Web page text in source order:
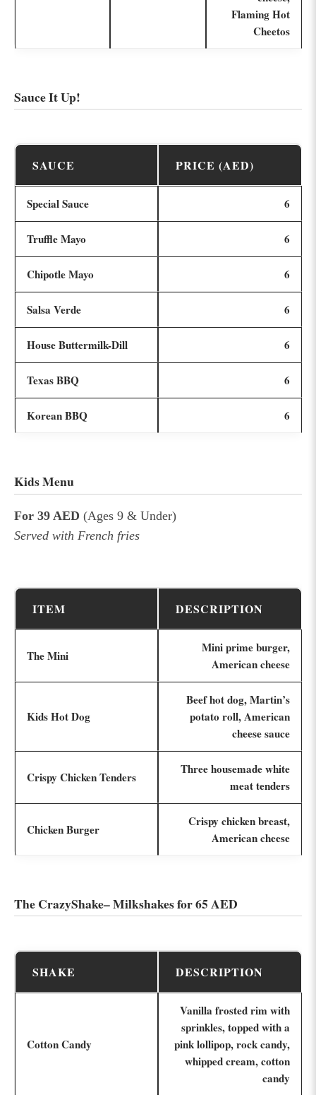
Flaming Hot
Cheetos
Sauce It Up!
SAUCE PRICE (AED)
Special Sauce 6
Truffle Mayo 6
Chipotle Mayo 6
Salsa Verde 6
House Buttermilk-Dill 6
Texas BBQ 6
Korean BBQ 6
Kids Menu
For 39 AED (Ages 9 & Under)
Served with French fries
ITEM DESCRIPTION
The Mini
Mini prime burger,
American cheese
Kids Hot Dog
Beef hot dog, Martin’s
potato roll, American
cheese sauce
Crispy Chicken Tenders
Three housemade white
meat tenders
Chicken Burger
Crispy chicken breast,
American cheese
The CrazyShake– Milkshakes for 65 AED
SHAKE DESCRIPTION
Cotton Candy
Vanilla frosted rim with
sprinkles, topped with a
pink lollipop, rock candy,
whipped cream, cotton
candy